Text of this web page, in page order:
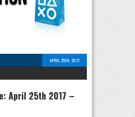
APRIL 25TH, 2017
April 25th 2017 –